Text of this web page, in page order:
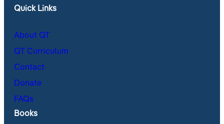
Quick Links
About QT
QT Curriculum
Contact
Donate
FAQs
Books